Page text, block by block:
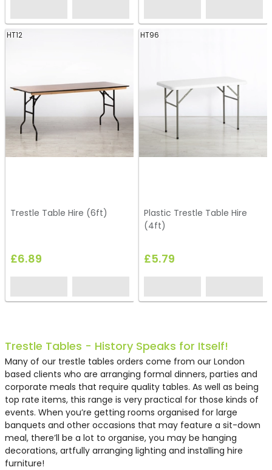
HT12
Trestle Table Hire (6ft)
£6.89
HT96
Plastic Trestle Table Hire
(4ft)
£5.79
Trestle Tables - History Speaks for Itself!
Many of our trestle tables orders come from our London
based clients who are arranging formal dinners, parties and
corporate meals that require quality tables. As well as being
top rate items, this range is very practical for those kinds of
events. When you’re getting rooms organised for large
banquets and other occasions that may feature a sit-down
meal, there’ll be a lot to organise, you may be hanging
decorations, artfully arranging lighting and installing hire
furniture!